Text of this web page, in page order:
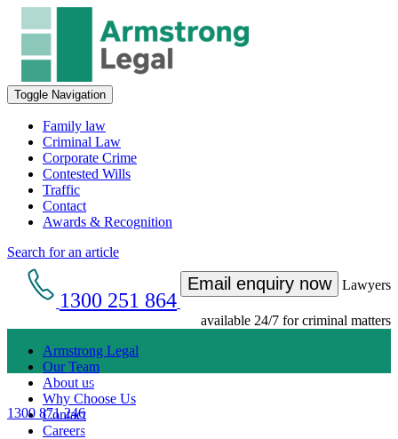
Toggle Navigation
Family law
Criminal Law
Corporate Crime
Contested Wills
Traffic
Contact
Awards & Recognition
Search for an article
1300 251 864
Email enquiry now Lawyers
available 24/7 for criminal matters
Armstrong Legal
Our Team
About us
Why Choose Us
Contact
Careers
Get an Appointment with a Lawyer Now
1300 871 246
Lawyers available 24/7 for criminal matters